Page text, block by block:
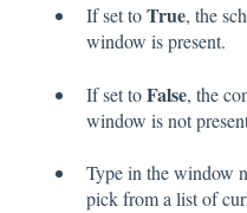
If set toTrue, the
window is present.
If set toFalse, the
window is not
Type in the window
pick from a list of